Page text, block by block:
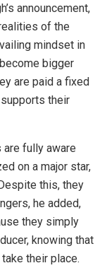
announcement,
of the
mindset in
bigger
are paid a fixed
their
fully aware
on a major star,
this, they
he added,
they simply
knowing that
their place.